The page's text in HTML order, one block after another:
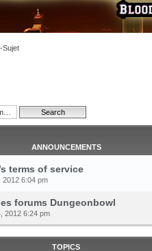
Sujet
ANNOUNCEMENTS
terms of service
6:04 pm
forums Dungeonbowl
2012 6:24 pm
TOPICS